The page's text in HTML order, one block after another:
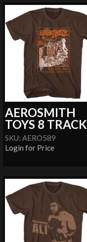
AEROSMITH
TOYS 8 TRACK
SKU: AERO589
Login for Price